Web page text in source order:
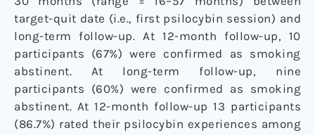
target-quit date (i.e., first psilocybin session) and
long-term follow-up. At 12-month follow-up, 10
participants (67%) were confirmed as smoking
abstinent. At long-term follow-up, nine
participants (60%) were confirmed as smoking
abstinent. At 12-month follow-up 13 participants
(86.7%) rated their psilocybin experiences among